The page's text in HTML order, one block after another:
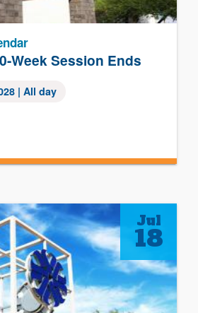
Week Session Ends
| All day
Jul
18